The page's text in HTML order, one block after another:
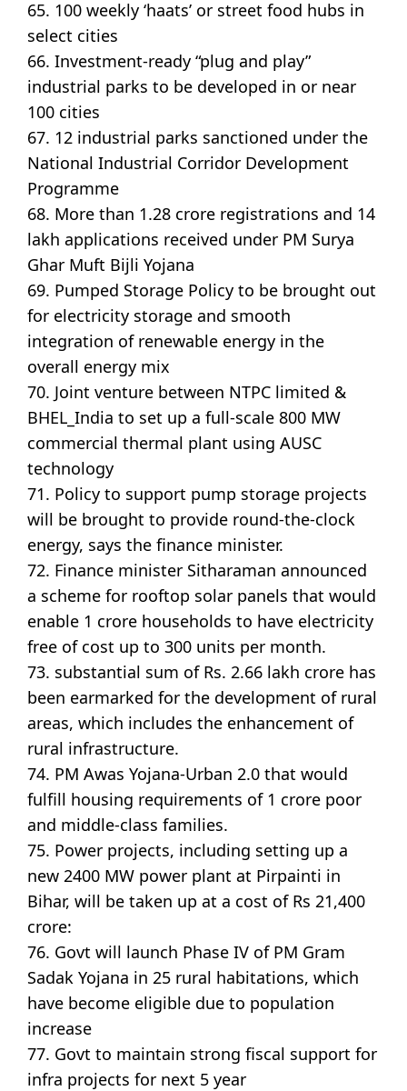
65. 100 weekly ‘haats’ or street food hubs in
select cities
66. Investment-ready “plug and play”
industrial parks to be developed in or near
100 cities
67. 12 industrial parks sanctioned under the
National Industrial Corridor Development
Programme
68. More than 1.28 crore registrations and 14
lakh applications received under PM Surya
Ghar Muft Bijli Yojana
69. Pumped Storage Policy to be brought out
for electricity storage and smooth
integration of renewable energy in the
overall energy mix
70. Joint venture between NTPC limited &
BHEL_India to set up a full-scale 800 MW
commercial thermal plant using AUSC
technology
71. Policy to support pump storage projects
will be brought to provide round-the-clock
energy, says the finance minister.
72. Finance minister Sitharaman announced
a scheme for rooftop solar panels that would
enable 1 crore households to have electricity
free of cost up to 300 units per month.
73. substantial sum of Rs. 2.66 lakh crore has
been earmarked for the development of rural
areas, which includes the enhancement of
rural infrastructure.
74. PM Awas Yojana-Urban 2.0 that would
fulfill housing requirements of 1 crore poor
and middle-class families.
75. Power projects, including setting up a
new 2400 MW power plant at Pirpainti in
Bihar, will be taken up at a cost of Rs 21,400
crore:
76. Govt will launch Phase IV of PM Gram
Sadak Yojana in 25 rural habitations, which
have become eligible due to population
increase
77. Govt to maintain strong fiscal support for
infra projects for next 5 year